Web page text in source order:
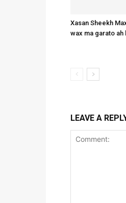
Xasan Sheekh
wax ma garato ah
LEAVE A